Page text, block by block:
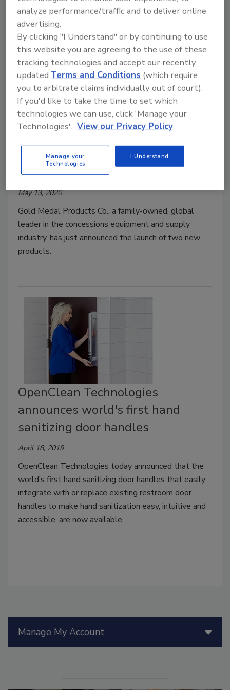
percent alcohol-based hand
sanitizer and dispenser
May 13, 2020
Gold Medal Products Co., a family-owned, global
leader in the concessions equipment and supply
industry, has just announced the launch of two new
products.
OpenClean Technologies
announces world's first hand
sanitizing door handles
April 18, 2019
OpenClean Technologies today announced that the
world’s first hand sanitizing door handles that easily
integrate with or replace existing restroom door
handles to make hand sanitization easy, intuitive and
accessible, are now available.
Manage My Account
analyze performance/traffic and to deliver online
advertising.
By clicking "I Understand" or by continuing to use
this website you are agreeing to the use of these
tracking technologies and accept our recently
updatedTerms and Conditions (which require
you to arbitrate claims individually out of court).
If you'd like to take the time to set which
technologies we can use, click 'Manage your
Technologies'. View our Privacy Policy
Manage your
Technologies
I Understand